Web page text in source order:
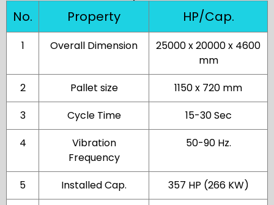
No. Property HP/Cap.
1 Overall Dimension
25000 x 20000 x 4600
mm
2
Pallet size
1150 x 720 mm
3
Cycle Time
15-30 Sec
4
Vibration
Frequency
50-90 Hz.
5 Installed Cap.
357 HP (266 KW)